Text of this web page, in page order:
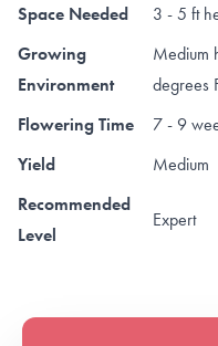
Space Needed
3 - 5 ft
Growing
Environment
Medium
degrees
Flowering Time
7 - 9
Yield
Medium
Recommended
Level
Expert